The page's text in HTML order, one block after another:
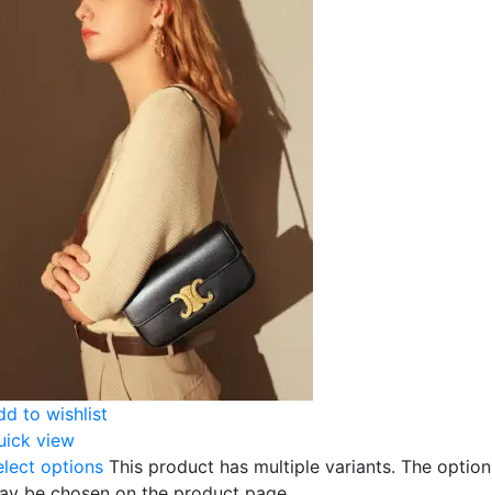
to wishlist
view
options This product has multiple variants. The